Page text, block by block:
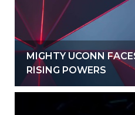
MIGHTY UCONN
RISING POWERS